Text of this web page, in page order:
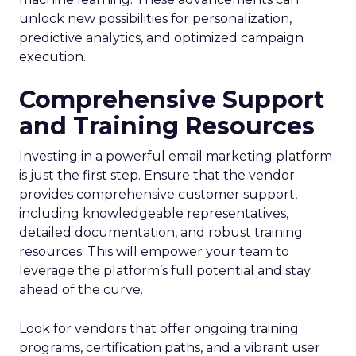
unlock new possibilities for personalization,
predictive analytics, and optimized campaign
execution.
Comprehensive Support
and Training Resources
Investing in a powerful email marketing platform
is just the first step. Ensure that the vendor
provides comprehensive customer support,
including knowledgeable representatives,
detailed documentation, and robust training
resources. This will empower your team to
leverage the platform’s full potential and stay
ahead of the curve.
Look for vendors that offer ongoing training
programs, certification paths, and a vibrant user